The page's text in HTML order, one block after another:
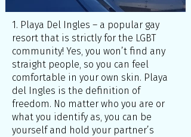
1. Playa Del Ingles – a popular gay
resort that is strictly for the LGBT
community! Yes, you won’t find any
straight people, so you can feel
comfortable in your own skin. Playa
del Ingles is the definition of
freedom. No matter who you are or
what you identify as, you can be
yourself and hold your partner’s